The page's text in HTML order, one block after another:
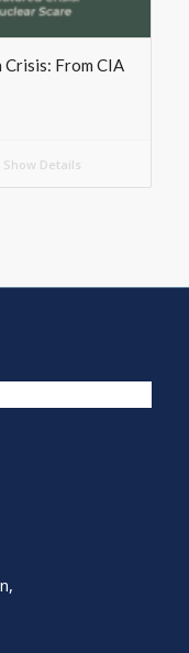
Crisis: From CIA
Show Details